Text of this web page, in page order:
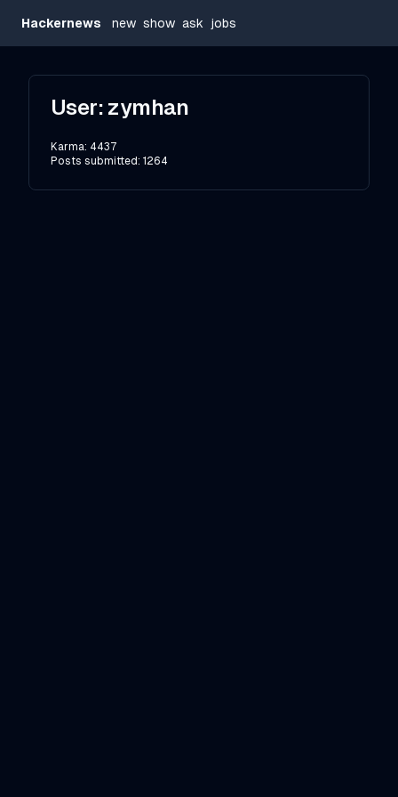
Hackernews new show ask jobs
User: zymhan
Karma: 4437
Posts submitted: 1264